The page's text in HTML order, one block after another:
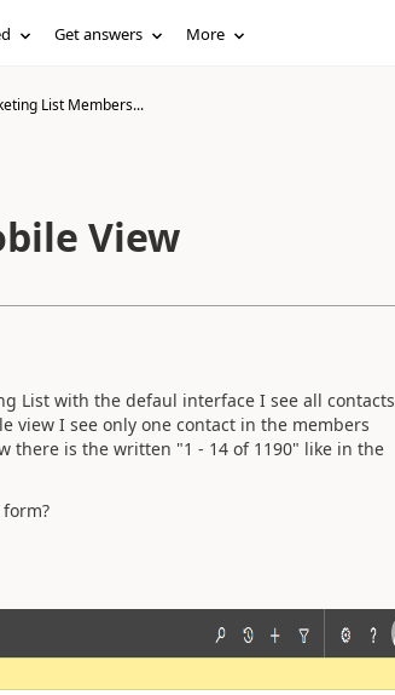
Get answers More
List Members...
View
List with the defaul interface I see all contacts
view I see only one contact in the members
there is the written "1 - 14 of 1190" like in the